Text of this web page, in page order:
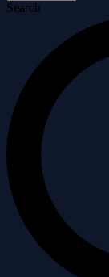
Search